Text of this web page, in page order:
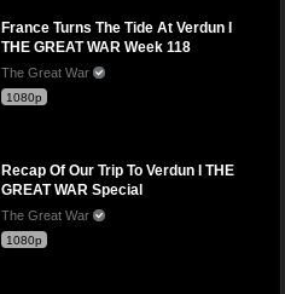
France Turns The Tide At Verdun I
THE GREAT WAR Week 118
The Great War
1080p
Recap Of Our Trip To Verdun I THE
GREAT WAR Special
The Great War
1080p